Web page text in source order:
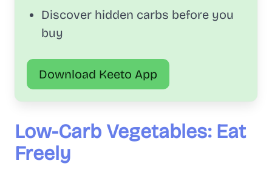
Discover hidden carbs before you
buy
Download Keeto App
Low-Carb Vegetables: Eat
Freely